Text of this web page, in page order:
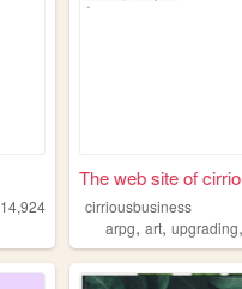
14,924
The web site of
cirriousbusiness
arpg,art,upgrading